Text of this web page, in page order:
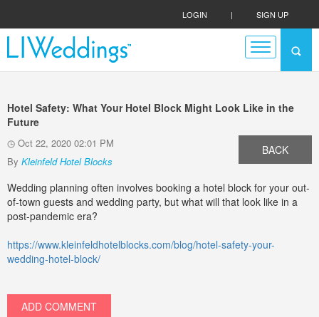
LOGIN | SIGN UP
Hotel Safety: What Your Hotel Block Might Look Like in the
Future
Oct 22, 2020 02:01 PM BACK
By Kleinfeld Hotel Blocks
Wedding planning often involves booking a hotel block for your out-
of-town guests and wedding party, but what will that look like in a
post-pandemic era?
https://www.kleinfeldhotelblocks.com/blog/hotel-safety-your-
wedding-hotel-block/
ADD COMMENT